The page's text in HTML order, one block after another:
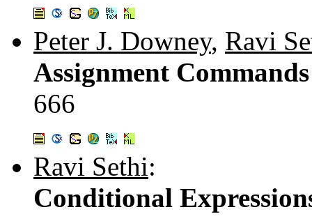
Peter J. Downey, Ravi
Assignment
666
Ravi Sethi:
Conditional